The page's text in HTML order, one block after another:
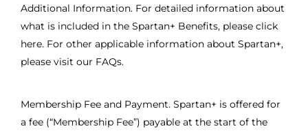
Additional Information. For detailed information about
what is included in the Spartan+ Benefits, please click
here. For other applicable information about Spartan+,
please visit our FAQs.
Membership Fee and Payment. Spartan+ is offered for
a fee (“Membership Fee”) payable at the start of the